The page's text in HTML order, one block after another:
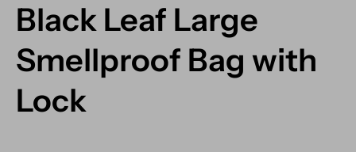
Black Leaf Large
Smellproof Bag with
Lock